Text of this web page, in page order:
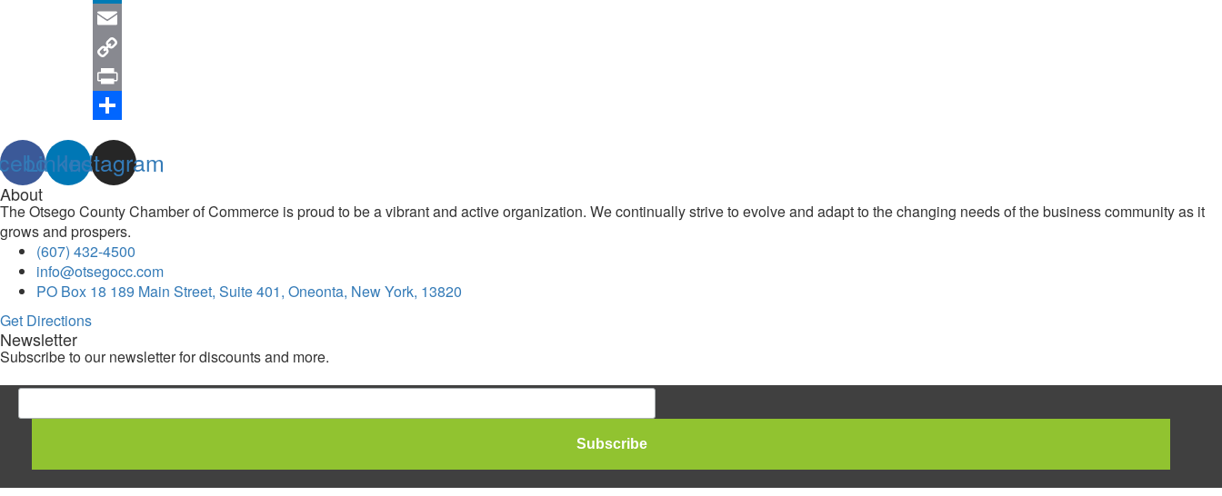
LinkedIn
Email
Copy
Link
Print
Linkedin
Instagram
About
The Otsego County Chamber of Commerce is proud to be a vibrant and active organization. We continually strive to evolve and adapt to the changing needs of the business community as it
grows and prospers.
(607) 432-4500
info@otsegocc.com
PO Box 18 189 Main Street, Suite 401, Oneonta, New York, 13820
Get Directions
Newsletter
Subscribe to our newsletter for discounts and more.